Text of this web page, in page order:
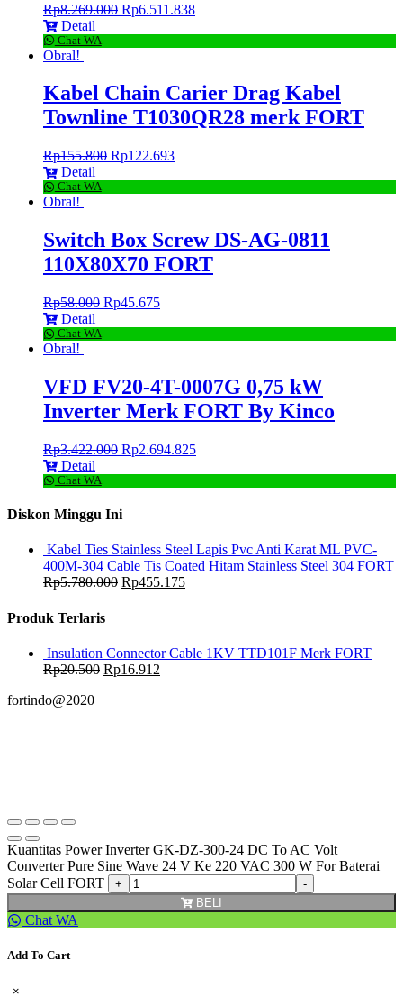
Rp8.269.000 Rp6.511.838
Detail
Chat WA
Obral!
Kabel Chain Carier Drag Kabel
Townline T1030QR28 merk FORT
Rp155.800 Rp122.693
Detail
Chat WA
Obral!
Switch Box Screw DS-AG-0811
110X80X70 FORT
Rp58.000 Rp45.675
Detail
Chat WA
Obral!
VFD FV20-4T-0007G 0,75 kW
Inverter Merk FORT By Kinco
Rp3.422.000 Rp2.694.825
Detail
Chat WA
Diskon Minggu Ini
Kabel Ties Stainless Steel Lapis Pvc Anti Karat ML PVC-
400M-304 Cable Tis Coated Hitam Stainless Steel 304 FORT
Rp5.780.000 Rp455.175
Produk Terlaris
Insulation Connector Cable 1KV TTD101F Merk FORT
Rp20.500 Rp16.912
fortindo@2020
Kuantitas Power Inverter GK-DZ-300-24 DC To AC Volt
Converter Pure Sine Wave 24 V Ke 220 VAC 300 W For Baterai
Solar Cell FORT
BELI
Chat WA
Add To Cart
×